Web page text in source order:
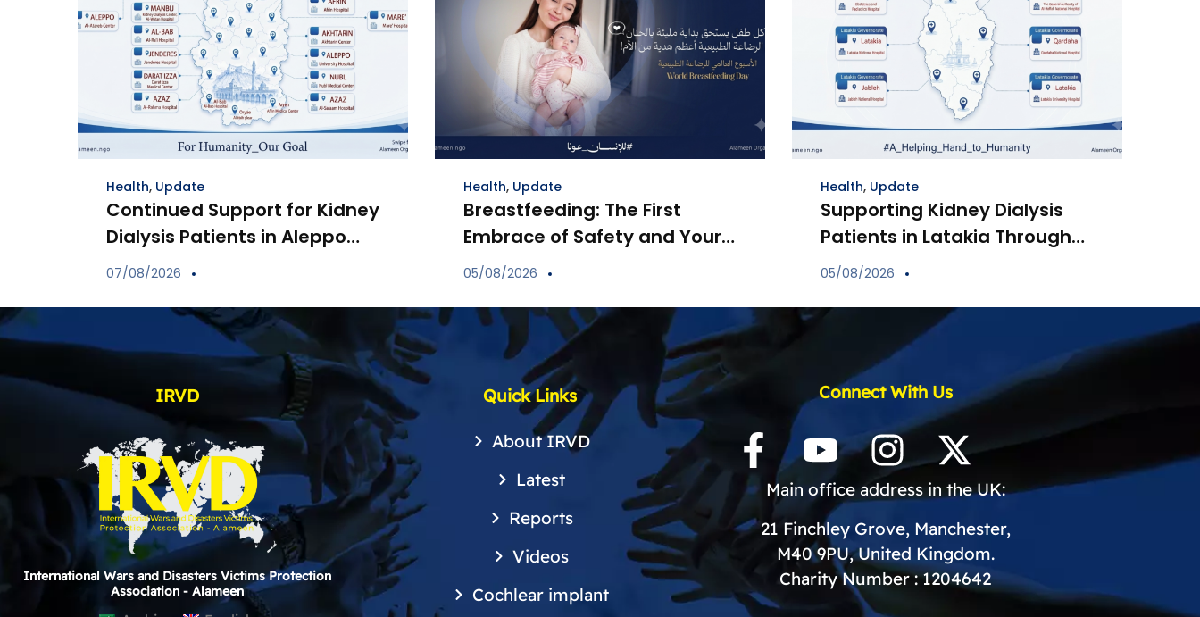
Health, Update
Continued Support for Kidney
Dialysis Patients in Aleppo
Through Distribution of
07/08/2026
Health, Update
Breastfeeding: The First
Embrace of Safety and Your
Child’s Immune Shield
05/08/2026
Health, Update
Supporting Kidney Dialysis
Patients in Latakia Through
the Provision of Essential
05/08/2026
IRVD
International Wars and Disasters Victims Protection
Association - Alameen
Quick Links
About IRVD
Latest
Reports
Videos
Cochlear implant
Connect With Us
Main office address in the UK:
21 Finchley Grove, Manchester,
M40 9PU, United Kingdom.
Charity Number : 1204642